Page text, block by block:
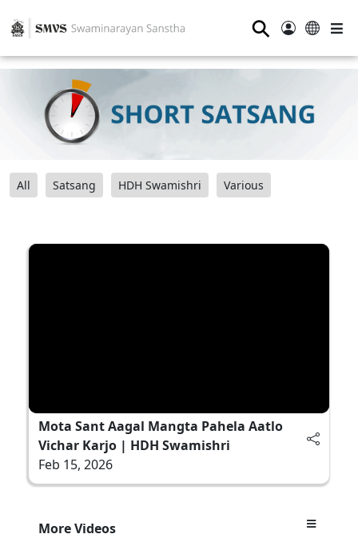
⚲
All Satsang HDH Swamishri Various
Mota Sant Aagal Mangta Pahela Aatlo
Vichar Karjo | HDH Swamishri
Feb 15, 2026
More Videos